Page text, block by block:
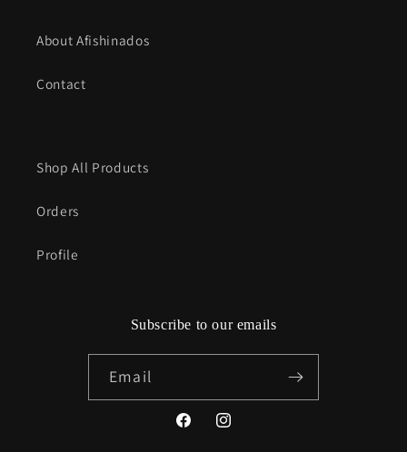
About Afishinados
Contact
Shop All Products
Orders
Profile
Subscribe to our emails
Email
FacebookInstagram